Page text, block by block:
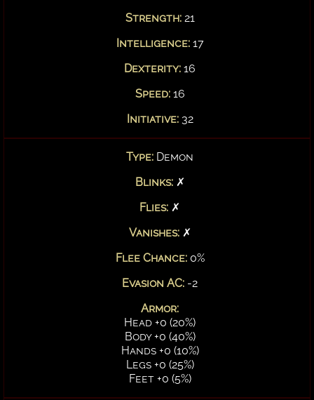
Strength:21
Intelligence:17
Dexterity: 16
Speed:16
Initiative:32
Type: Demon
Blinks:✗
Flies: ✗
Vanishes:✗
Flee Chance: 0%
Evasion AC: -2
Armor:
Head +0 (20%)
Body +0 (40%)
Hands +0 (10%)
Legs +0 (25%)
Feet +0 (5%)